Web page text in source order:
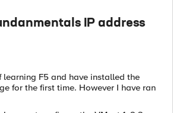
IP address
learning F5 and have installed the
for the first time. However I have ran